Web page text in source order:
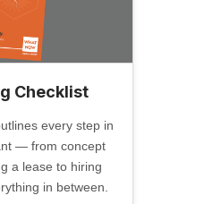
Checklist
every step in
— from concept
a lease to hiring
in between.